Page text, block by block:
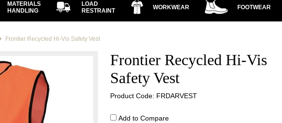
MATERIALS
HANDLING
LOAD
RESTRAINT
WORKWEAR FOOTWEAR
Frontier Recycled Hi-Vis Safety Vest
Frontier Recycled Hi-Vis
Safety Vest
Product Code: FRDARVEST
Add to Compare